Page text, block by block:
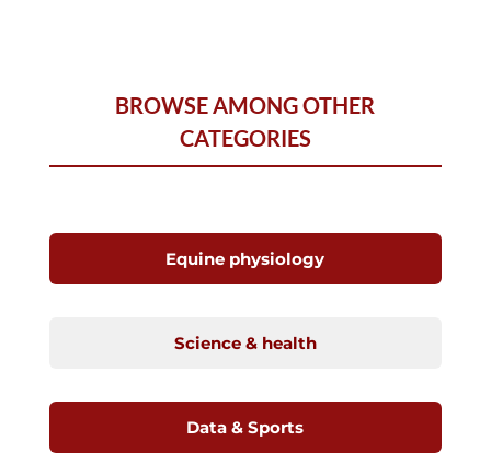
BROWSE AMONG OTHER
CATEGORIES
Equine physiology
Science & health
Data & Sports